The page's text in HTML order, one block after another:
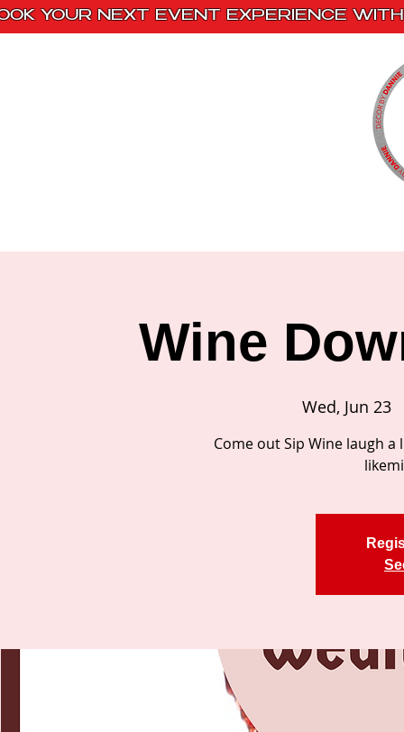
YOUR NEXT EVENT EXPERIENCE
Wine
Wed, Jun 23
Come out Sip Wine laugh